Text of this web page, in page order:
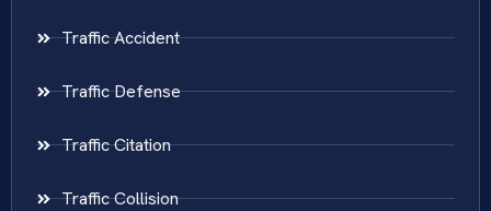
Traffic Accident
Traffic Defense
Traffic Citation
Traffic Collision